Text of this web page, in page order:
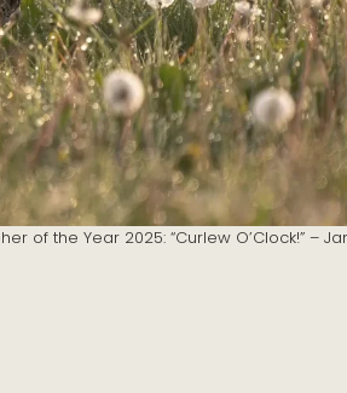
of the Year 2025: “Curlew O’Clock!” –